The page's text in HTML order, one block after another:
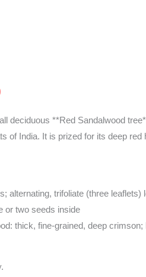
deciduous **Red Sandalwood
of India. It is prized for its deep
alternating, trifoliate (three
or two seeds inside
thick, fine-grained, deep